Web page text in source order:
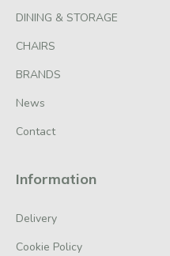
DINING & STORAGE
CHAIRS
BRANDS
News
Contact
Information
Delivery
Cookie Policy